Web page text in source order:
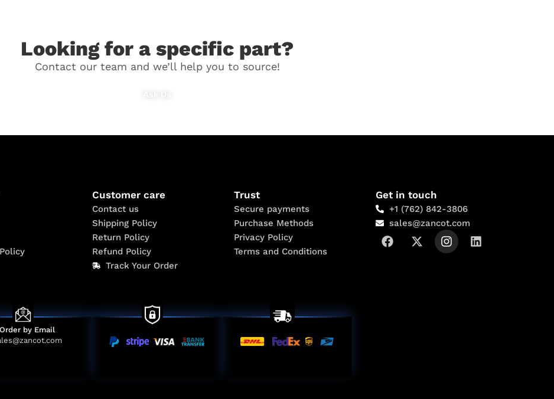
Looking for a specific part?
Contact our team and we’ll help you to source!
Customer care
Contact us
Shipping Policy
Return Policy
Refund Policy
Track Your Order
Trust
Secure payments
Purchase Methods
Privacy Policy
Terms and Conditions
Get in touch
+1 (762) 842-3806
sales@zancot.com
Order by Email